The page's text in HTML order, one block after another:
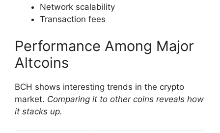
Network scalability
Transaction fees
Performance Among Major
Altcoins
BCH shows interesting trends in the crypto
market. Comparing it to other coins reveals how
it stacks up.